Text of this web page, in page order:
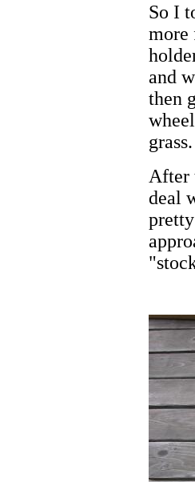
So I
more
and
then
grass.
After
deal